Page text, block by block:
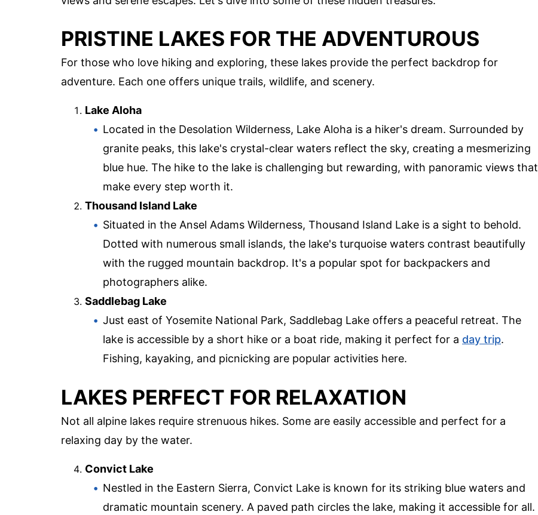
PRISTINE LAKES FOR THE ADVENTUROUS
For those who love hiking and exploring, these lakes provide the perfect backdrop for
adventure. Each one offers unique trails, wildlife, and scenery.
Lake Aloha
Located in the Desolation Wilderness, Lake Aloha is a hiker's dream. Surrounded by
granite peaks, this lake's crystal-clear waters reflect the sky, creating a mesmerizing
blue hue. The hike to the lake is challenging but rewarding, with panoramic views that
make every step worth it.
Thousand Island Lake
Situated in the Ansel Adams Wilderness, Thousand Island Lake is a sight to behold.
Dotted with numerous small islands, the lake's turquoise waters contrast beautifully
with the rugged mountain backdrop. It's a popular spot for backpackers and
photographers alike.
Saddlebag Lake
Just east of Yosemite National Park, Saddlebag Lake offers a peaceful retreat. The
lake is accessible by a short hike or a boat ride, making it perfect for a day trip.
Fishing, kayaking, and picnicking are popular activities here.
LAKES PERFECT FOR RELAXATION
Not all alpine lakes require strenuous hikes. Some are easily accessible and perfect for a
relaxing day by the water.
Convict Lake
Nestled in the Eastern Sierra, Convict Lake is known for its striking blue waters and
dramatic mountain scenery. A paved path circles the lake, making it accessible for all.